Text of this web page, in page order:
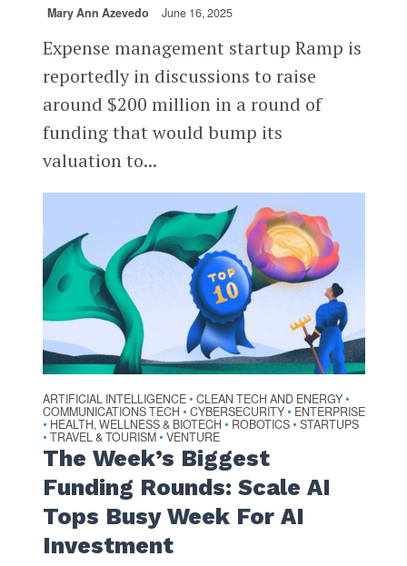
Mary Ann Azevedo June 16, 2025
Expense management startup Ramp is
reportedly in discussions to raise
around $200 million in a round of
funding that would bump its
valuation to...
ARTIFICIAL INTELLIGENCE • CLEAN TECH AND ENERGY •
COMMUNICATIONS TECH • CYBERSECURITY • ENTERPRISE
• HEALTH, WELLNESS & BIOTECH • ROBOTICS • STARTUPS
• TRAVEL & TOURISM • VENTURE
The Week’s Biggest
Funding Rounds: Scale AI
Tops Busy Week For AI
Investment